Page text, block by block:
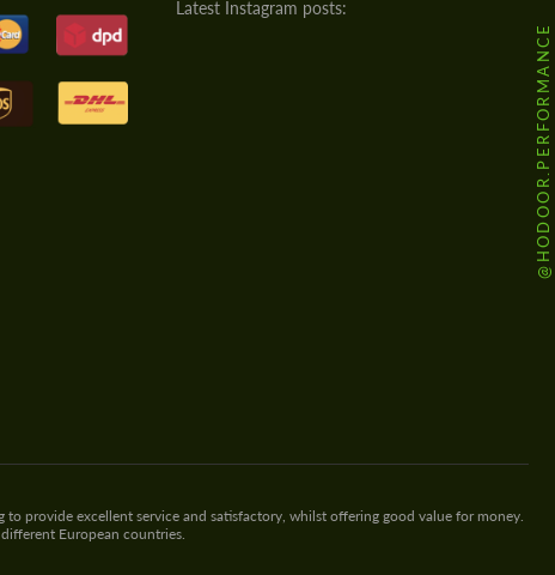
Latest Instagram posts:
@HODOOR.PERFORMANCE
provide excellent service and satisfactory, whilst offering good value for money.
European countries.